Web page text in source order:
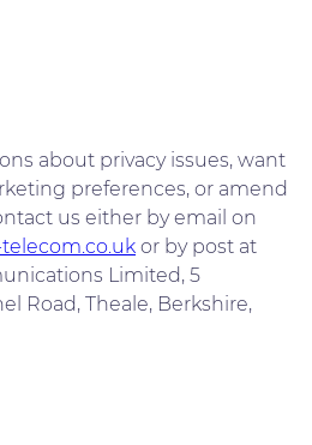
about privacy issues, want
preferences, or amend
us either by email on
or by post at
Limited, 5
Road, Theale, Berkshire,